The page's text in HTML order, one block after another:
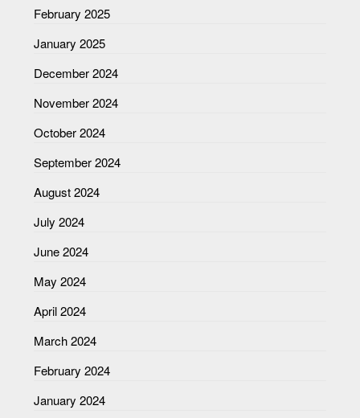
February 2025
January 2025
December 2024
November 2024
October 2024
September 2024
August 2024
July 2024
June 2024
May 2024
April 2024
March 2024
February 2024
January 2024